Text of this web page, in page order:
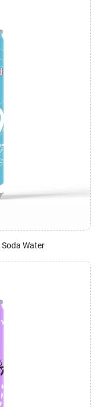
Water